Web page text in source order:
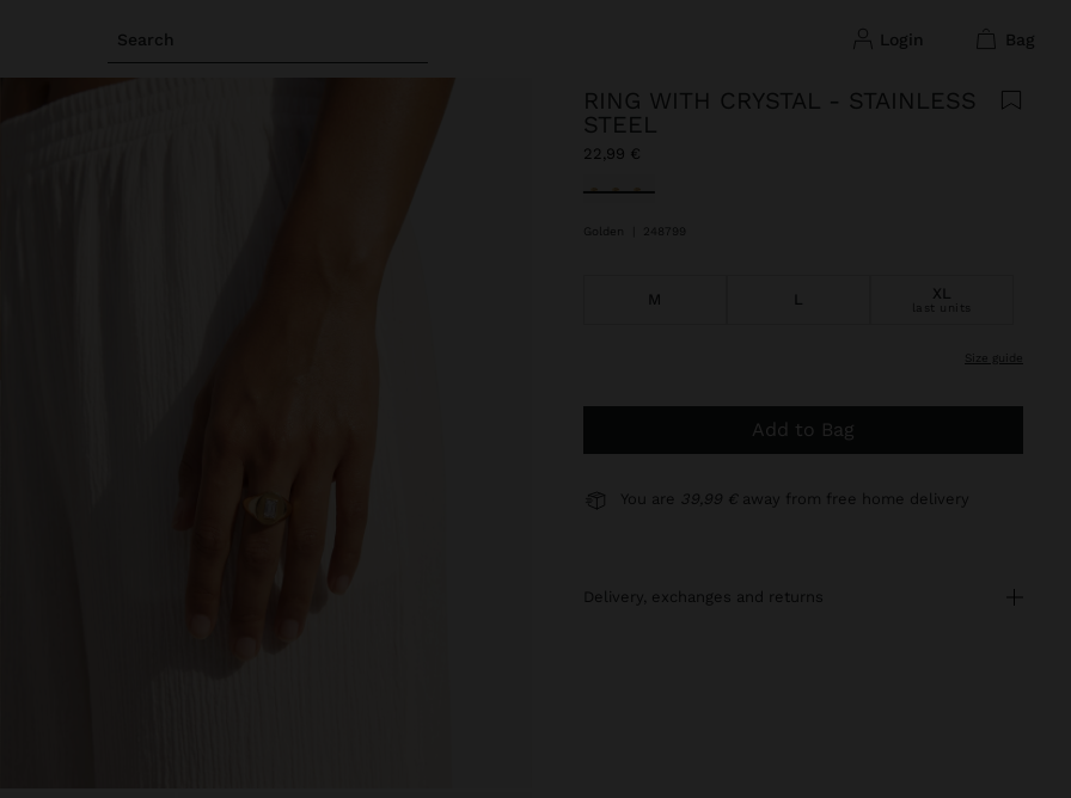
Search login bag
RING WITH CRYSTAL - STAINLESS
STEEL
22,99 €
selected
Golden 248799
M L XL
last units
size guide
Add to Bag
You are 39,99 € away from free home delivery
delivery, exchanges and returns